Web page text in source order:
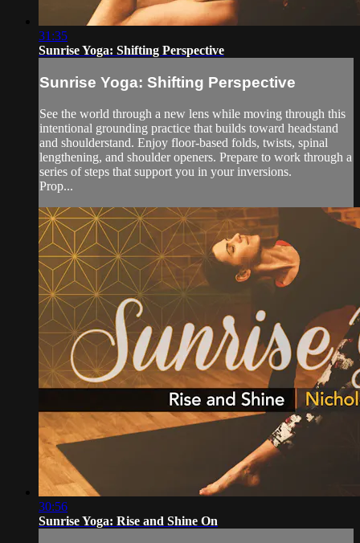
31:35
Sunrise Yoga: Shifting Perspective
Sunrise Yoga: Shifting Perspective
See the world through a new lens while moving through this
intentional grounding practice that builds toward headstand
and shoulderstand. Enjoy floor-based folds, twists, spinal
lengthening, and shoulder openers. Prepare to work through a
series of steps that support you in your inversions.
Prop...
30:56
Sunrise Yoga: Rise and Shine On